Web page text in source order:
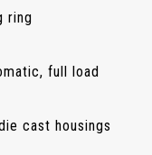
ring
full load
cast housings